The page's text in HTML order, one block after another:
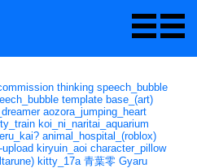
thinking speech_bubble
template base_(art)
aozora_jumping_heart
koi_ni_naritai_aquarium
animal_hospital_(roblox)
kiryuin_aoi character_pillow
kitty_17a 青葉零 Gyaru